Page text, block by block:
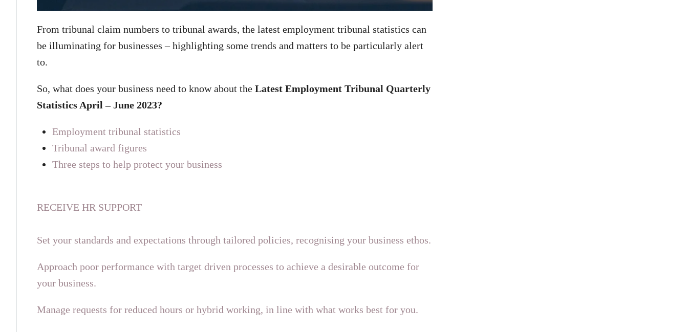
From tribunal claim numbers to tribunal awards, the latest employment tribunal statistics can
be illuminating for businesses – highlighting some trends and matters to be particularly alert
to.
So, what does your business need to know about the Latest Employment Tribunal Quarterly
Statistics April – June 2023?
Employment tribunal statistics
Tribunal award figures
Three steps to help protect your business
RECEIVE HR SUPPORT
Set your standards and expectations through tailored policies, recognising your business ethos.
Approach poor performance with target driven processes to achieve a desirable outcome for
your business.
Manage requests for reduced hours or hybrid working, in line with what works best for you.